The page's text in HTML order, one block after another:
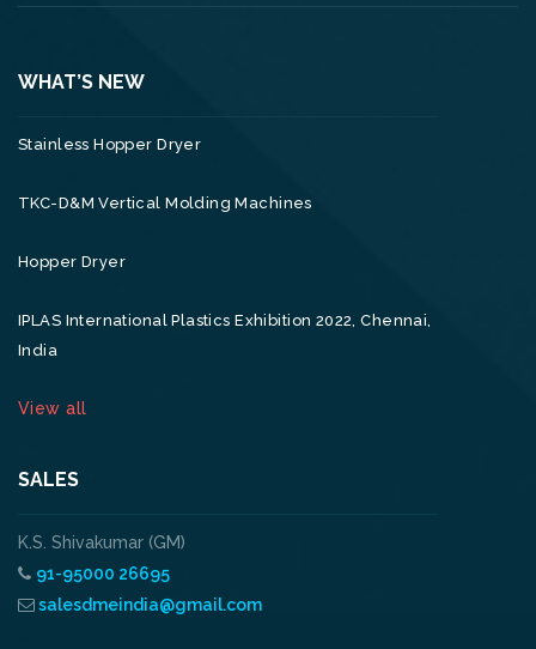
WHAT’S NEW
Stainless Hopper Dryer
TKC-D&M Vertical Molding Machines
Hopper Dryer
IPLAS International Plastics Exhibition 2022, Chennai,
India
View all
SALES
K.S. Shivakumar (GM)
91-95000 26695
salesdmeindia@gmail.com